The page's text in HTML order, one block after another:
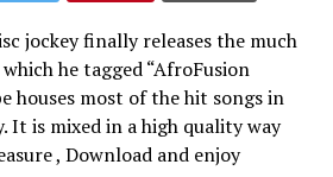
jockey finally releases the much
he tagged “AfroFusion
houses most of the hit songs in
It is mixed in a high quality way
, Download and enjoy